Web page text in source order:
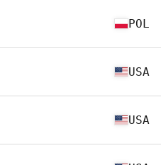
POL
USA
USA